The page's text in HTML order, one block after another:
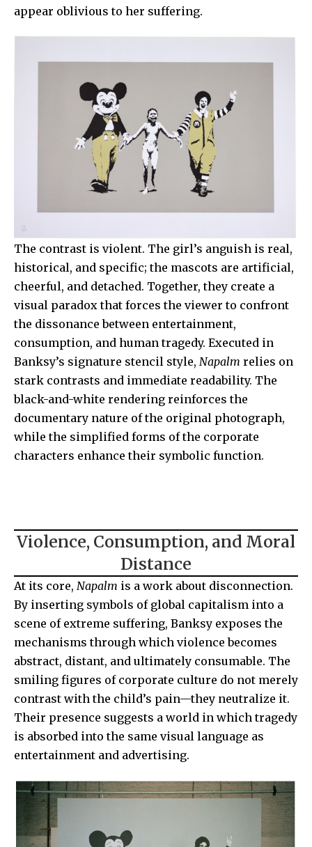
appear oblivious to her suffering.
The contrast is violent. The girl’s anguish is real,
historical, and specific; the mascots are artificial,
cheerful, and detached. Together, they create a
visual paradox that forces the viewer to confront
the dissonance between entertainment,
consumption, and human tragedy. Executed in
Banksy’s signature stencil style, Napalm relies on
stark contrasts and immediate readability. The
black-and-white rendering reinforces the
documentary nature of the original photograph,
while the simplified forms of the corporate
characters enhance their symbolic function.
Violence, Consumption, and Moral
Distance
At its core, Napalm is a work about disconnection.
By inserting symbols of global capitalism into a
scene of extreme suffering, Banksy exposes the
mechanisms through which violence becomes
abstract, distant, and ultimately consumable. The
smiling figures of corporate culture do not merely
contrast with the child’s pain—they neutralize it.
Their presence suggests a world in which tragedy
is absorbed into the same visual language as
entertainment and advertising.